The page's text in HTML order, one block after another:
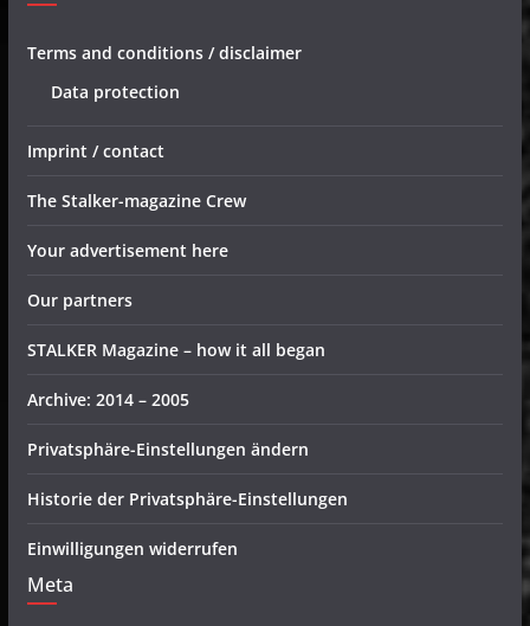
Terms and conditions / disclaimer
Data protection
Imprint / contact
The Stalker-magazine Crew
Your advertisement here
Our partners
STALKER Magazine – how it all began
Archive: 2014 – 2005
Privatsphäre-Einstellungen ändern
Historie der Privatsphäre-Einstellungen
Einwilligungen widerrufen
Meta